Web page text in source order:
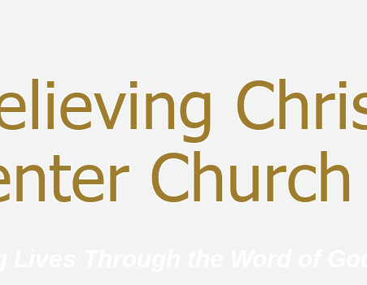
Church